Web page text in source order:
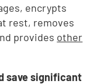
encrypts
rest, removes
provides other
save significant